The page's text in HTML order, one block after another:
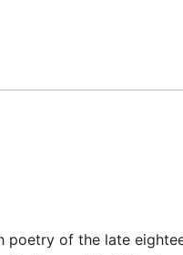
of the late